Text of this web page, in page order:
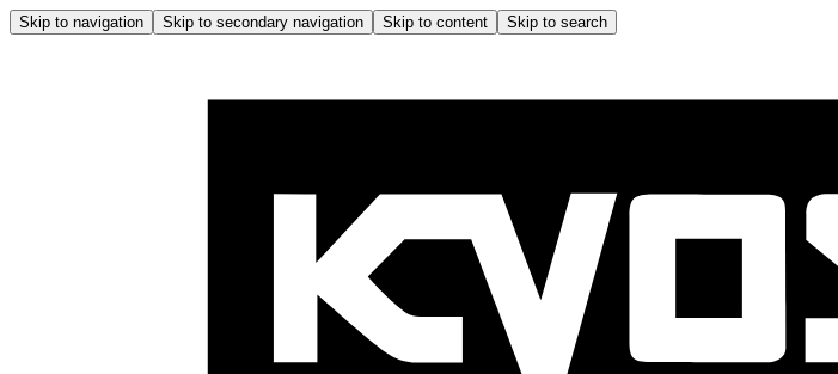
Skip to navigation Skip to secondary navigation Skip to content Skip to search